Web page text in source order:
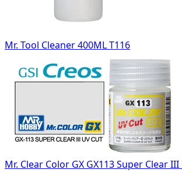
Mr. Tool Cleaner 400ML T116
Mr. Clear Color GX GX113 Super Clear